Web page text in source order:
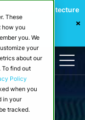
These
how you
you. We
your
about our
To find out
Policy
when you
in your
tracked.
Data Architecture